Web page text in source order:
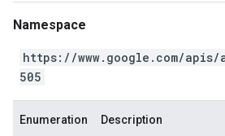
Namespace
https://www.google.com/
505
Enumeration Description